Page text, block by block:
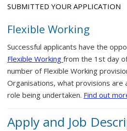
SUBMITTED YOUR APPLICATION
Flexible Working
Successful applicants have the
Flexible Working from the 1st day
number of Flexible Working
Organisations, what provisions are
role being undertaken. Find out
Apply and Job